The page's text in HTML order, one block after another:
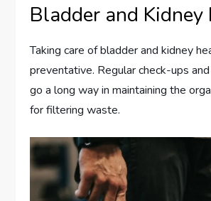
Bladder and Kidney
Taking care of bladder and kidney
preventative. Regular check-ups
go a long way in maintaining the
for filtering waste.